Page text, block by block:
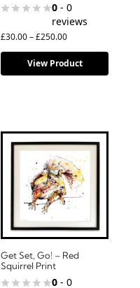
0- 0
reviews
£30.00–£250.00
View Product
Get Set, Go! – Red
Squirrel Print
0- 0